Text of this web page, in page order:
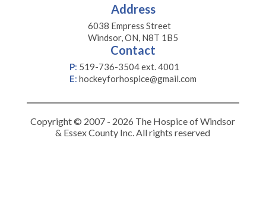
Address
6038 Empress Street
Windsor, ON, N8T 1B5
Contact
P: 519-736-3504 ext. 4001
E: hockeyforhospice@gmail.com
Copyright © 2007 - 2026 The Hospice of Windsor
& Essex County Inc. All rights reserved